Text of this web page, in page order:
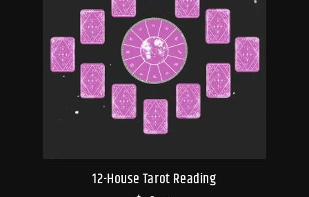
12-House Tarot Reading